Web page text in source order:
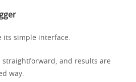
its simple interface.
straightforward, and results are
way.